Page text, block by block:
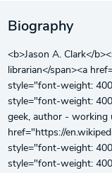
Biography
<b>Jason A. Clark</
librarian</span><a
style="font-weight:
style="font-weight:
geek, author - working
href="https://
style="font-weight:
style="font-weight: